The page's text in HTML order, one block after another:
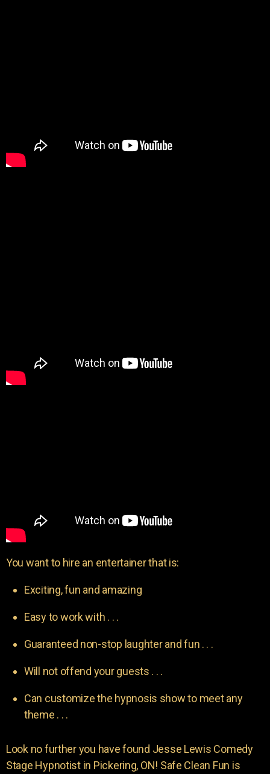
You want to hire an entertainer that is:
Exciting, fun and amazing
Easy to work with . . .
Guaranteed non-stop laughter and fun . . .
Will not offend your guests . . .
Can customize the hypnosis show to meet any
theme . . .
Look no further you have found Jesse Lewis Comedy
Stage Hypnotist in Pickering, ON! Safe Clean Fun is